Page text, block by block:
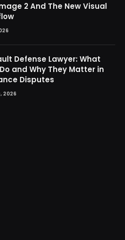
2 And The New Visual
Defense Lawyer: What
and Why They Matter in
Disputes
2026